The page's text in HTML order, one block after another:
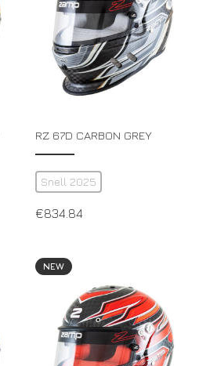
RZ 67D CARBON GREY
Snell 2025
€834.84
NEW